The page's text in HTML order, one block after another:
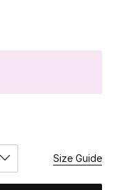
Size Guide